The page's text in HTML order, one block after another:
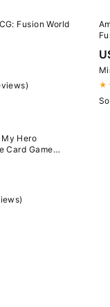
Fusion World
Hero
Card Game
card 24-Pack
| Avg.